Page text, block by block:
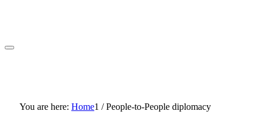
You are here: Home1 / People-to-People diplomacy